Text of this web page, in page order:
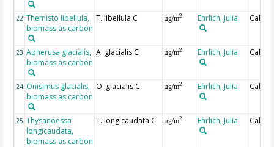
22 Themisto libellula,
biomass as carbon
T. libellula C µg/m2 Ehrlich, Julia
23 Apherusa glacialis,
biomass as carbon
A. glacialis C µg/m2 Ehrlich, Julia
24 Onisimus glacialis,
biomass as carbon
O. glacialis C µg/m2 Ehrlich, Julia
25 Thysanoessa
longicaudata,
biomass as carbon
T. longicaudata C µg/m2 Ehrlich, Julia